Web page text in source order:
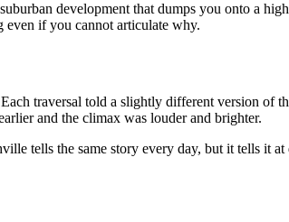
development that dumps you onto a
even if you cannot articulate why.
traversal told a slightly different version of
and the climax was louder and brighter.
tells the same story every day, but it tells it